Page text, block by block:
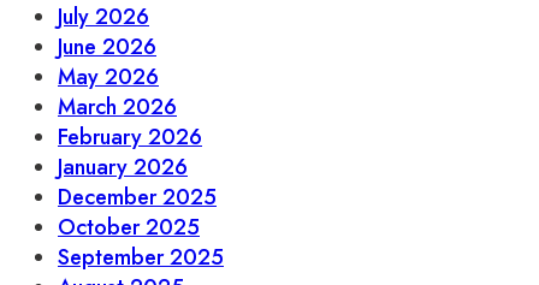
July 2026
June 2026
May 2026
March 2026
February 2026
January 2026
December 2025
October 2025
September 2025